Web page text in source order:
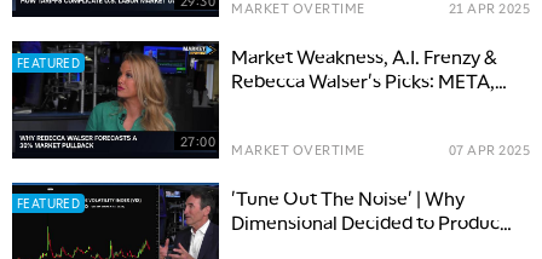
MARKET OVERTIME 21 APR 2025
FEATURED
27:00
Market Weakness, A.I. Frenzy &
Rebecca Walser's Picks: META,
MARKET OVERTIME 07 APR 2025
FEATURED
'Tune Out The Noise' | Why
Dimensional Decided to Produce